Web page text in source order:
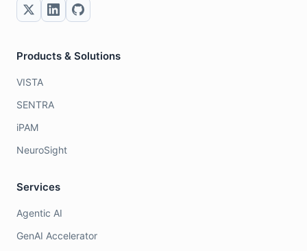
Products & Solutions
VISTA
SENTRA
iPAM
NeuroSight
Services
Agentic AI
GenAI Accelerator